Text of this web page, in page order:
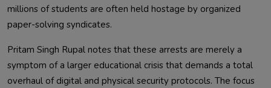
millions of students are often held hostage by organized
paper-solving syndicates.
Pritam Singh Rupal notes that these arrests are merely a
symptom of a larger educational crisis that demands a total
overhaul of digital and physical security protocols. The focus